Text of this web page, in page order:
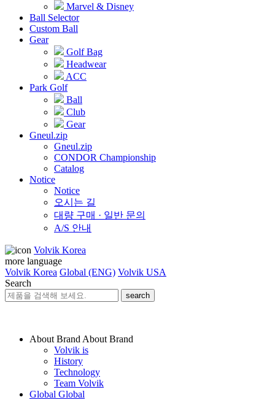
Marvel & Disney
Ball Selector
Custom Ball
Gear
Golf Bag
Headwear
ACC
Park Golf
Ball
Club
Gear
Gneul.zip
Gneul.zip
CONDOR Championship
Catalog
Notice
Notice
오시는 길
대량 구매 · 일반 문의
A/S 안내
Volvik Korea
more language
Volvik Korea Global (ENG) Volvik USA
Search
search
About Brand About Brand
Volvik is
History
Technology
Team Volvik
Global Global